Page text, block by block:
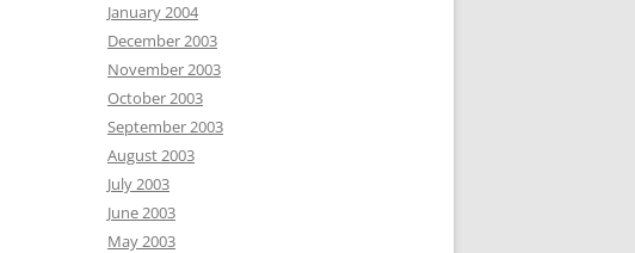
January 2004
December 2003
November 2003
October 2003
September 2003
August 2003
July 2003
June 2003
May 2003